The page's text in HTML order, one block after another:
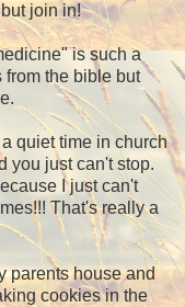
join in!
is such a
from the bible but
quiet time in church
you just can't stop.
I just can't
That's really a
parents house and
cookies in the